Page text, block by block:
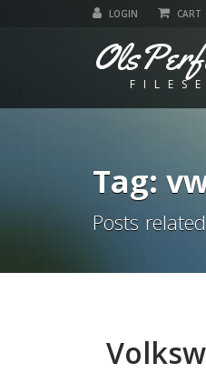
LOGIN CART
Tag:
Posts